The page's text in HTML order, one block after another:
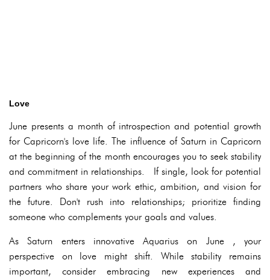
Love
June presents a month of introspection and potential growth
for Capricorn's love life. The influence of Saturn in Capricorn
at the beginning of the month encourages you to seek stability
and commitment in relationships. If single, look for potential
partners who share your work ethic, ambition, and vision for
the future. Don't rush into relationships; prioritize finding
someone who complements your goals and values.
As Saturn enters innovative Aquarius on June , your
perspective on love might shift. While stability remains
important, consider embracing new experiences and